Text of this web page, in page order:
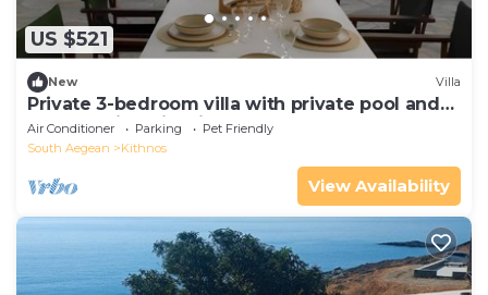
US $521
New Villa
Private 3-bedroom villa with private pool and
breathtaking view in Kythnos
Air Conditioner Parking
Pet Friendly
South Aegean
Kithnos
View Availability